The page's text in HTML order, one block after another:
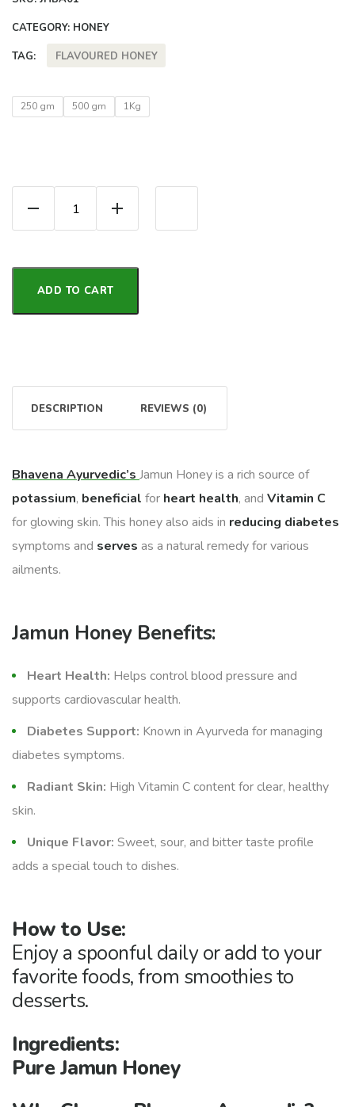
CATEGORY: HONEY
TAG: FLAVOURED HONEY
250 gm 500 gm 1Kg
ADD TO CART
DESCRIPTION REVIEWS (0)
Bhavena Ayurvedic’s Jamun Honey is a rich source of
potassium, beneficial for heart health, and Vitamin C
for glowing skin. This honey also aids in reducing diabetes
symptoms and serves as a natural remedy for various
ailments.
Jamun Honey Benefits:
Heart Health: Helps control blood pressure and
supports cardiovascular health.
Diabetes Support: Known in Ayurveda for managing
diabetes symptoms.
Radiant Skin: High Vitamin C content for clear, healthy
skin.
Unique Flavor: Sweet, sour, and bitter taste profile
adds a special touch to dishes.
How to Use:
Enjoy a spoonful daily or add to your
favorite foods, from smoothies to
desserts.
Ingredients:
Pure Jamun Honey